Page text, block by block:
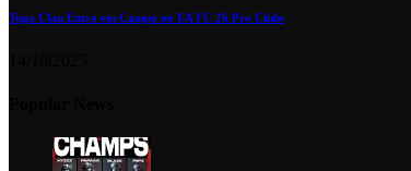
Tuga Clan Entra em Campo no EA FC 26 Pro Clubs